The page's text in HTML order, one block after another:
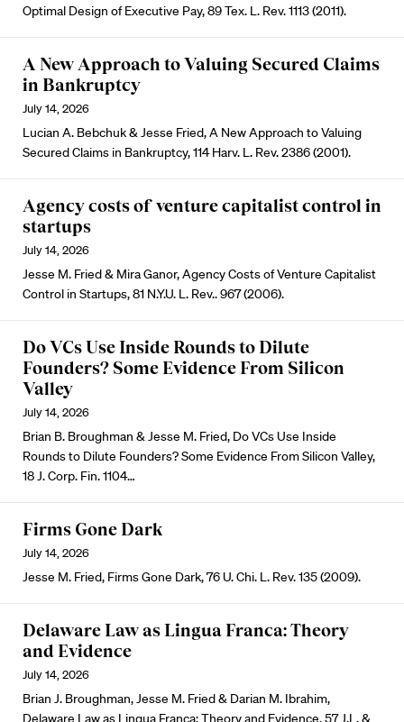
Optimal Design of Executive Pay, 89 Tex. L. Rev. 1113 (2011).
A New Approach to Valuing Secured Claims
in Bankruptcy
July 14, 2026
Lucian A. Bebchuk & Jesse Fried, A New Approach to Valuing
Secured Claims in Bankruptcy, 114 Harv. L. Rev. 2386 (2001).
Agency costs of venture capitalist control in
startups
July 14, 2026
Jesse M. Fried & Mira Ganor, Agency Costs of Venture Capitalist
Control in Startups, 81 N.Y.U. L. Rev.. 967 (2006).
Do VCs Use Inside Rounds to Dilute
Founders? Some Evidence From Silicon
Valley
July 14, 2026
Brian B. Broughman & Jesse M. Fried, Do VCs Use Inside
Rounds to Dilute Founders? Some Evidence From Silicon Valley,
18 J. Corp. Fin. 1104…
Firms Gone Dark
July 14, 2026
Jesse M. Fried, Firms Gone Dark, 76 U. Chi. L. Rev. 135 (2009).
Delaware Law as Lingua Franca: Theory
and Evidence
July 14, 2026
Brian J. Broughman, Jesse M. Fried & Darian M. Ibrahim,
Delaware Law as Lingua Franca: Theory and Evidence, 57 J.L. &